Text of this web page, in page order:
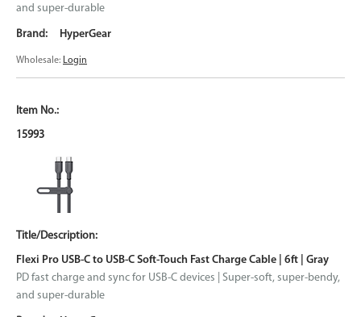
and super-durable
HyperGear
Wholesale: Login
15993
Flexi Pro USB-C to USB-C Soft-Touch Fast Charge Cable | 6ft | Gray
PD fast charge and sync for USB-C devices | Super-soft, super-bendy,
and super-durable